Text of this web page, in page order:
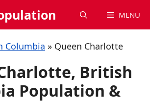
MENU
Columbia » Queen Charlotte
British
Population &